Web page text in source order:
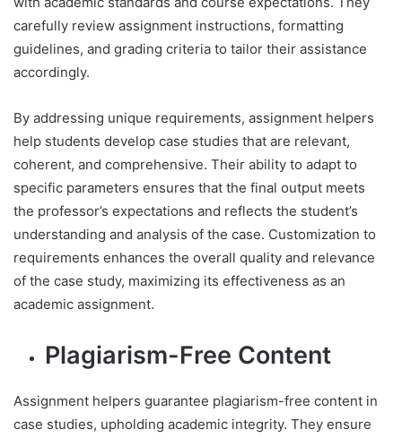
carefully review assignment instructions, formatting
guidelines, and grading criteria to tailor their assistance
accordingly.
By addressing unique requirements, assignment helpers
help students develop case studies that are relevant,
coherent, and comprehensive. Their ability to adapt to
specific parameters ensures that the final output meets
the professor’s expectations and reflects the student’s
understanding and analysis of the case. Customization to
requirements enhances the overall quality and relevance
of the case study, maximizing its effectiveness as an
academic assignment.
Plagiarism-Free Content
Assignment helpers guarantee plagiarism-free content in
case studies, upholding academic integrity. They ensure